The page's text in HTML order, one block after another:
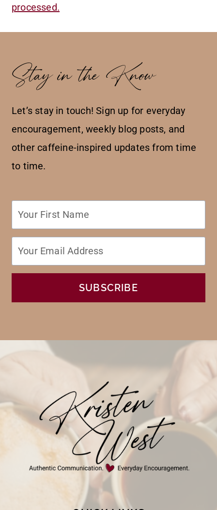
processed.
Stay in the Know
Let’s stay in touch! Sign up for everyday
encouragement, weekly blog posts, and
other caffeine-inspired updates from time
to time.
SUBSCRIBE